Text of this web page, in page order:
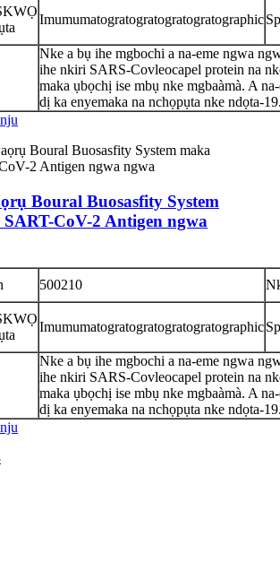
Imumumatogratogratogratogratographic
Nke a bụ ihe mgbochi a na-eme ngwa
ihe nkiri SARS-Covleocapel protein na
maka ụbọchị ise mbụ nke mgbaàmà. A
dị ka enyemaka na nchọpụta nke ndọta-
nju
Boural Buosasfity System
CoV-2 Antigen ngwa
500210
Imumumatogratogratogratogratographic
Nke a bụ ihe mgbochi a na-eme ngwa
ihe nkiri SARS-Covleocapel protein na
maka ụbọchị ise mbụ nke mgbaàmà. A
dị ka enyemaka na nchọpụta nke ndọta-
nju